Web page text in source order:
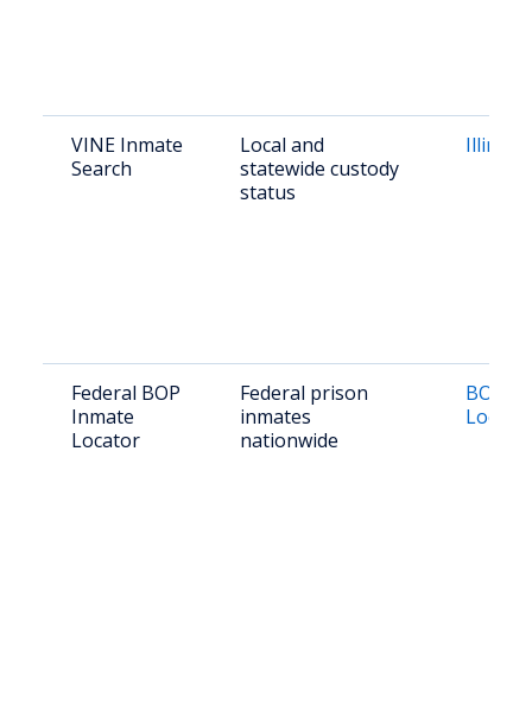
VINE Inmate
Search
Local and
statewide custody
status
Illinois
Federal BOP
Inmate
Locator
Federal prison
inmates
nationwide
BOP